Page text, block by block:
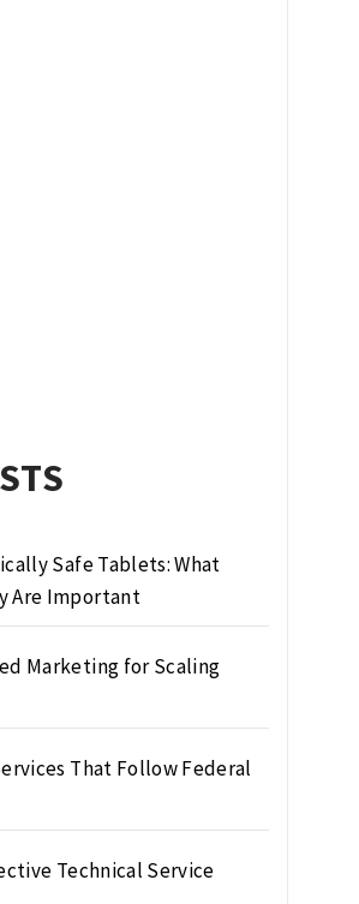
Safe Tablets: What
Are Important
Marketing for Scaling
That Follow Federal
Technical Service